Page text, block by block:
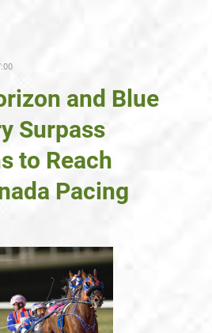
and Blue
Surpass
to Reach
Pacing